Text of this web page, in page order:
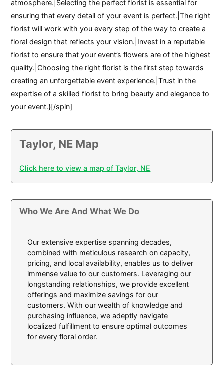
atmosphere.|Selecting the perfect florist is essential for
ensuring that every detail of your event is perfect.|The right
florist will work with you every step of the way to create a
floral design that reflects your vision.|Invest in a reputable
florist to ensure that your event’s flowers are of the highest
quality.|Choosing the right florist is the first step towards
creating an unforgettable event experience.|Trust in the
expertise of a skilled florist to bring beauty and elegance to
your event.}[/spin]
Taylor, NE Map
Click here to view a map of Taylor, NE
Who We Are And What We Do
Our extensive expertise spanning decades,
combined with meticulous research on capacity,
pricing, and local availability, enables us to deliver
immense value to our customers. Leveraging our
longstanding relationships, we provide excellent
offerings and maximize savings for our
customers. With our wealth of knowledge and
purchasing influence, we adeptly navigate
localized fulfillment to ensure optimal outcomes
for every floral order.